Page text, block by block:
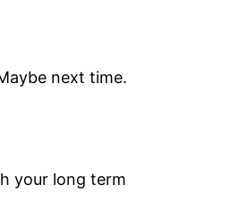
next time.
your long term